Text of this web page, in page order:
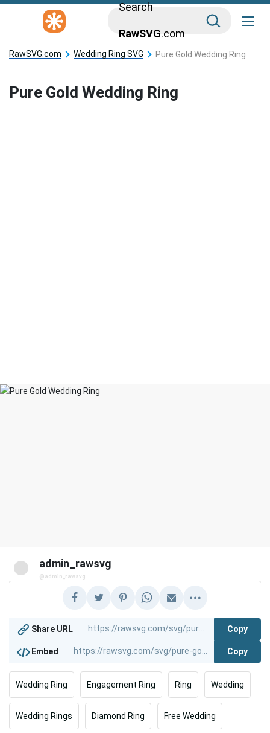
Search
RawSVG.com
RawSVG.com Wedding Ring SVG Pure Gold Wedding Ring
Pure Gold Wedding Ring
admin_rawsvg
@admin_rawsvg
Share URL Copy
Embed Copy
Wedding Ring Engagement Ring Ring Wedding
Wedding Rings Diamond Ring Free Wedding